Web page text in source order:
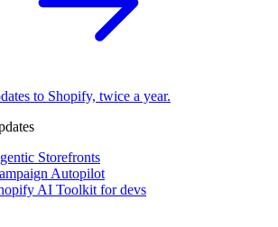
to Shopify, twice a year.
Storefronts
Autopilot
AI Toolkit for devs